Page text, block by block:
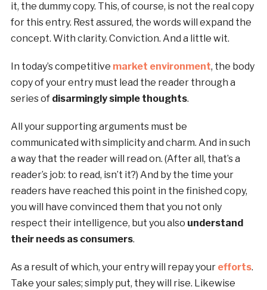
it, the dummy copy. This, of course, is not the real copy
for this entry. Rest assured, the words will expand the
concept. With clarity. Conviction. And a little wit.
In today’s competitive market environment, the body
copy of your entry must lead the reader through a
series of disarmingly simple thoughts.
All your supporting arguments must be
communicated with simplicity and charm. And in such
a way that the reader will read on. (After all, that’s a
reader’s job: to read, isn’t it?) And by the time your
readers have reached this point in the finished copy,
you will have convinced them that you not only
respect their intelligence, but you also understand
their needs as consumers.
As a result of which, your entry will repay your efforts.
Take your sales; simply put, they will rise. Likewise